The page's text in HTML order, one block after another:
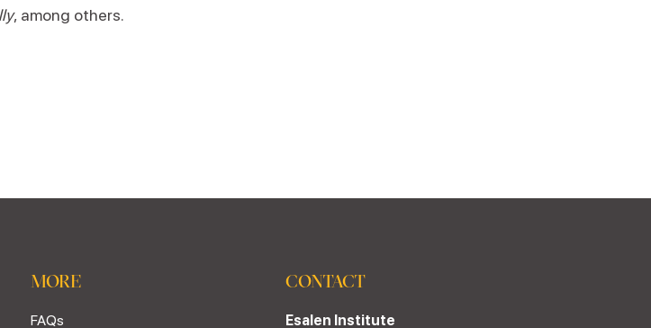
, among others.
MORE
FAQs
CONTACT
Esalen Institute